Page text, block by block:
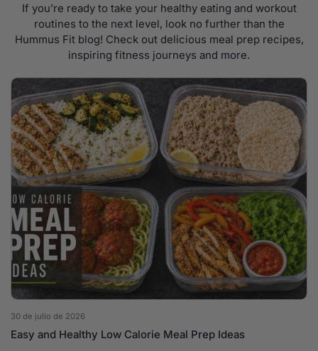
If you’re ready to take your healthy eating and workout
routines to the next level, look no further than the
Hummus Fit blog! Check out delicious meal prep recipes,
inspiring fitness journeys and more.
30 de julio de 2026
Easy and Healthy Low Calorie Meal Prep Ideas